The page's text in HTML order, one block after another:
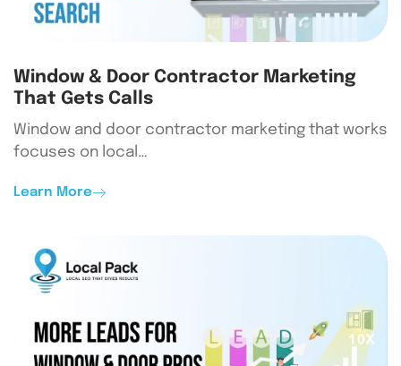
Window & Door Contractor Marketing
That Gets Calls
Window and door contractor marketing that works
focuses on local…
Learn More